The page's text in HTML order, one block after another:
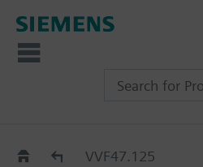
CatalogVVF47.125